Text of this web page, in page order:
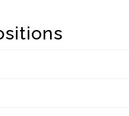
more than 300
rapid growth over the
independently